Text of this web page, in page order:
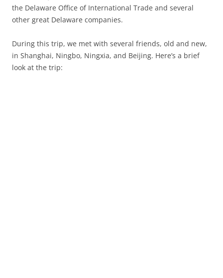
the Delaware Office of International Trade and several
other great Delaware companies.
During this trip, we met with several friends, old and new,
in Shanghai, Ningbo, Ningxia, and Beijing. Here’s a brief
look at the trip: